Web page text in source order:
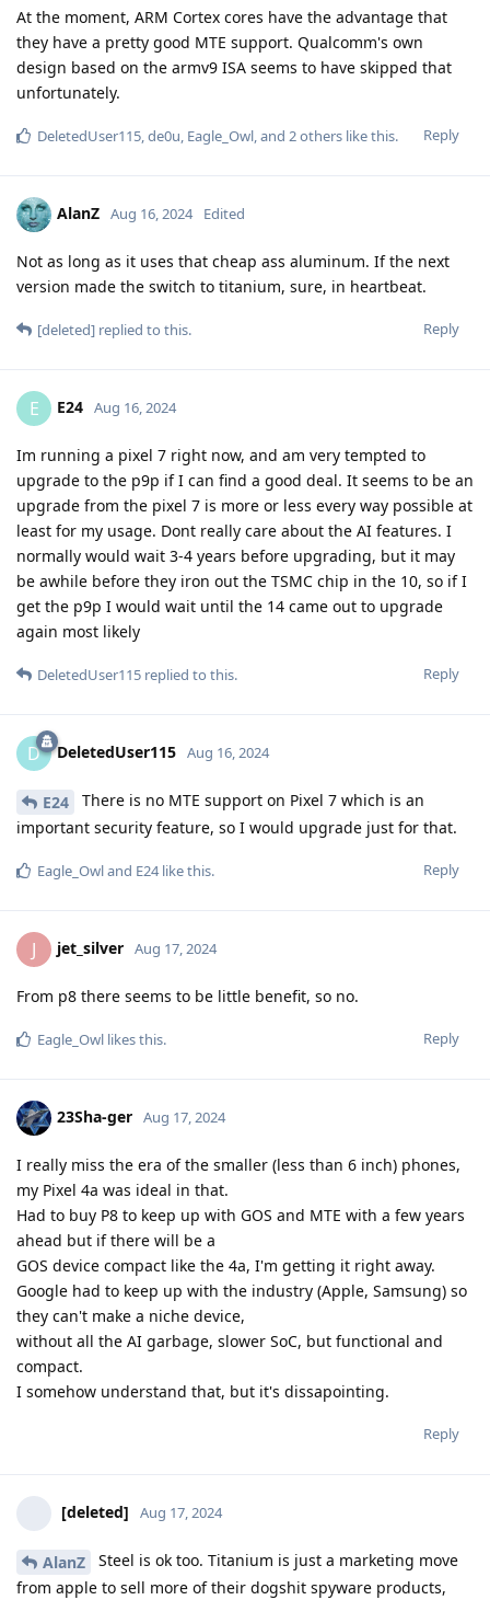
At the moment, ARM Cortex cores have the advantage that
they have a pretty good MTE support. Qualcomm's own
design based on the armv9 ISA seems to have skipped that
unfortunately.
Reply
DeletedUser115,de0u, Eagle_Owl, and 2others like this.
AlanZ Aug 16, 2024 Edited
Not as long as it uses that cheap ass aluminum. If the next
version made the switch to titanium, sure, in heartbeat.
Reply
[deleted] replied to this.
E E24 Aug 16, 2024
Im running a pixel 7 right now, and am very tempted to
upgrade to the p9p if I can find a good deal. It seems to be an
upgrade from the pixel 7 is more or less every way possible at
least for my usage. Dont really care about the AI features. I
normally would wait 3-4 years before upgrading, but it may
be awhile before they iron out the TSMC chip in the 10, so if I
get the p9p I would wait until the 14 came out to upgrade
again most likely
Reply
DeletedUser115 replied to this.
D DeletedUser115 Aug 16, 2024
E24
There is no MTE support on Pixel 7 which is an
important security feature, so I would upgrade just for that.
Reply
Eagle_Owland E24like this.
J jet_silver Aug 17, 2024
From p8 there seems to be little benefit, so no.
Reply
Eagle_Owl likes this.
23Sha-ger Aug 17, 2024
I really miss the era of the smaller (less than 6 inch) phones,
my Pixel 4a was ideal in that.
Had to buy P8 to keep up with GOS and MTE with a few years
ahead but if there will be a
GOS device compact like the 4a, I'm getting it right away.
Google had to keep up with the industry (Apple, Samsung) so
they can't make a niche device,
without all the AI garbage, slower SoC, but functional and
compact.
I somehow understand that, but it's dissapointing.
Reply
[deleted] Aug 17, 2024
AlanZ
Steel is ok too. Titanium is just a marketing move
from apple to sell more of their dogshit spyware products,